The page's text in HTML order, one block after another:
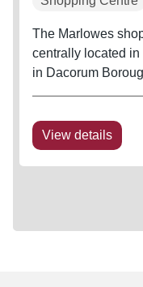
The Marlowes
centrally located
in Dacorum
containing a
View details